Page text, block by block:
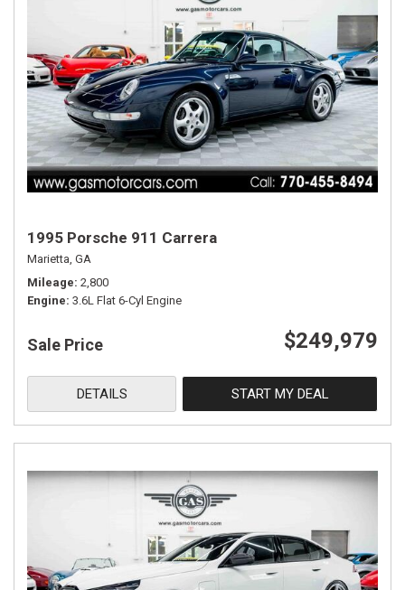
1995 Porsche 911 Carrera
Marietta, GA
Mileage 2,800
Engine 3.6L Flat 6-Cyl Engine
Sale Price $249,979
DETAILS START MY DEAL